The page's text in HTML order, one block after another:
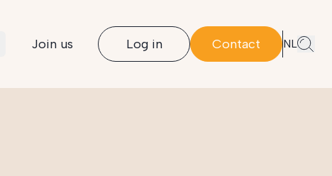
Join us Log in Contact NL